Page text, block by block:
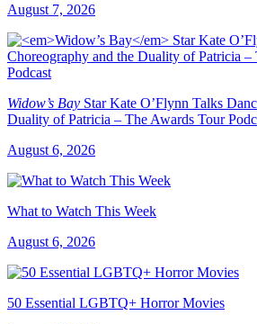
August 7, 2026
Widow’s Bay Star Kate O’Flynn Talks
Duality of Patricia – The Awards Tour
August 6, 2026
What to Watch This Week
August 6, 2026
50 Essential LGBTQ+ Horror Movies